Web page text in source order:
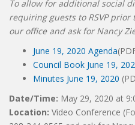
To allow for additional social
requiring guests to RSVP
our office and ask for Nancy
June 19, 2020 Agenda
Council Book June 19,
Minutes June 19, 2020
Date/Time: May 29, 2020 at
Location: Video Conference